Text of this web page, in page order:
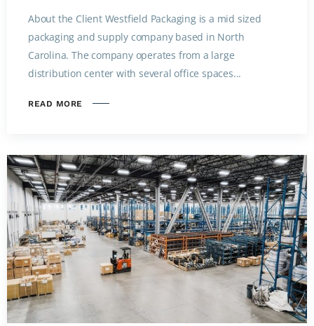
About the Client Westfield Packaging is a mid sized
packaging and supply company based in North
Carolina. The company operates from a large
distribution center with several office spaces...
READ MORE